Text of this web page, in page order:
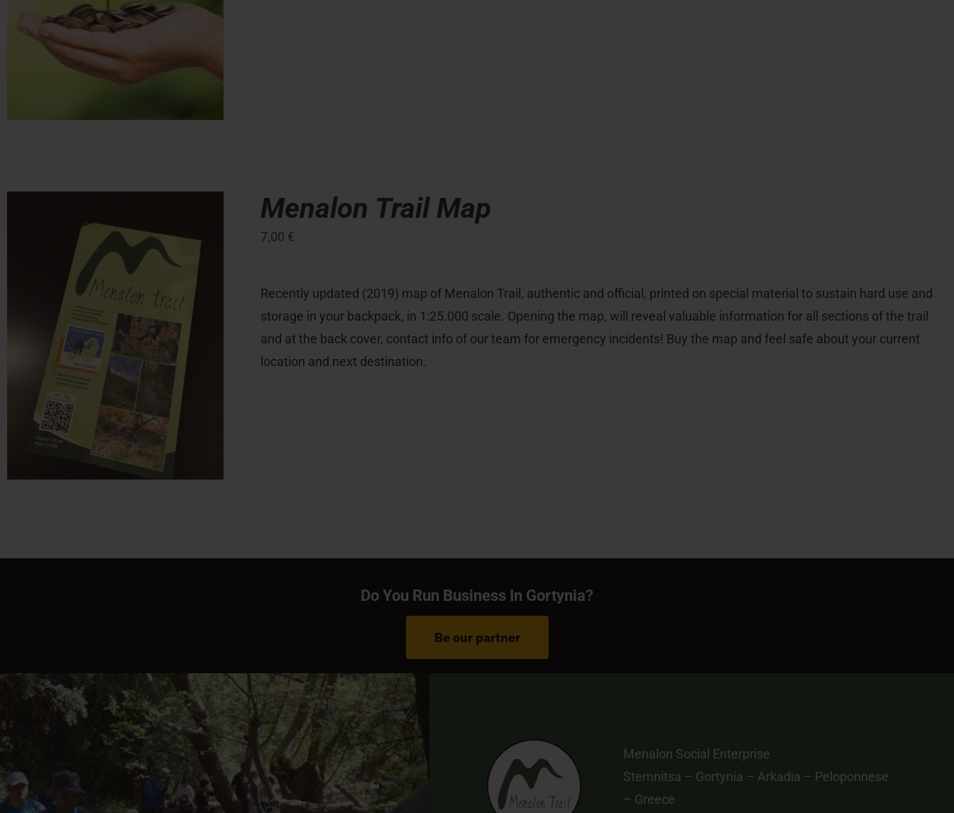
Menalon Trail Map
7,00 €
Recently updated (2019) map of Menalon Trail, authentic and official, printed on special material to sustain hard use and
storage in your backpack, in 1:25.000 scale. Opening the map, will reveal valuable information for all sections of the trail
and at the back cover, contact info of our team for emergency incidents! Buy the map and feel safe about your current
location and next destination.
Do You Run Business In Gortynia?
Be our partner
Menalon Social Enterprise
Stemnitsa – Gortynia – Arkadia – Peloponnese
– Greece